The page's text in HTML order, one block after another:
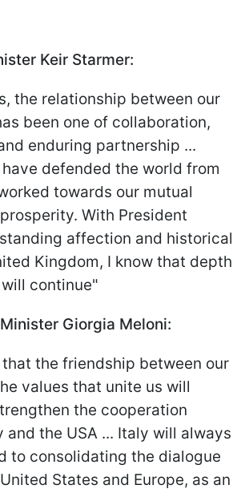
Keir Starmer:
the relationship between our
been one of collaboration,
enduring partnership ...
have defended the world from
towards our mutual
With President
affection and historical
Kingdom, I know that depth
continue"
Giorgia Meloni:
the friendship between our
values that unite us will
the cooperation
and the USA ... Italy will always
to consolidating the dialogue
States and Europe, as an